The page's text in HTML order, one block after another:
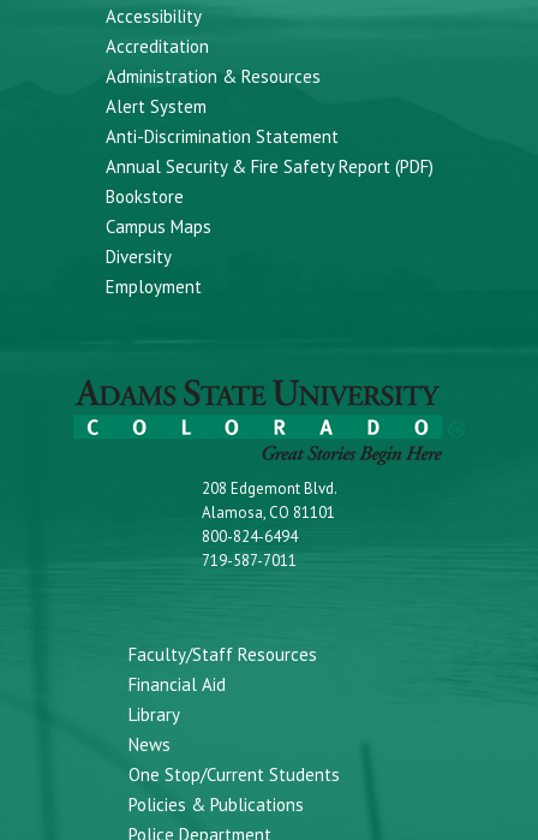
Accessibility
Accreditation
Administration & Resources
Alert System
Anti-Discrimination Statement
Annual Security & Fire Safety Report (PDF)
Bookstore
Campus Maps
Diversity
Employment
208 Edgemont Blvd.
Alamosa, CO 81101
800-824-6494
719-587-7011
Faculty/Staff Resources
Financial Aid
Library
News
One Stop/Current Students
Policies & Publications
Police Department